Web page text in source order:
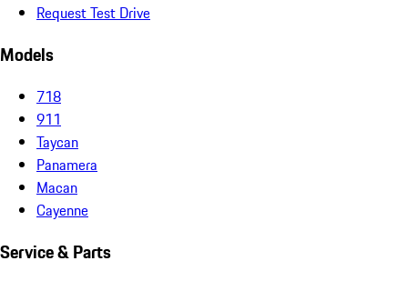
Request Test Drive
Models
718
911
Taycan
Panamera
Macan
Cayenne
Service & Parts